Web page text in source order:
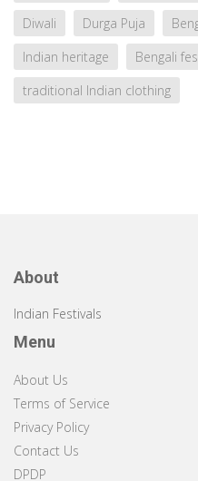
Diwali
Durga Puja
Indian heritage
Bengali
traditional Indian clothing
About
Indian Festivals
Menu
About Us
Terms of Service
Privacy Policy
Contact Us
DPDP